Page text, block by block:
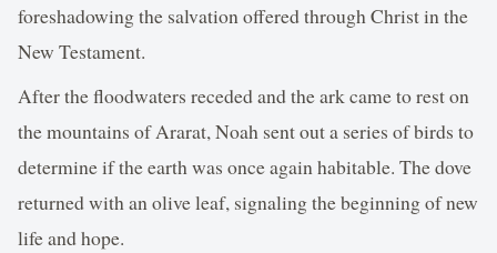
foreshadowing the salvation offered through Christ in the
New Testament.
After the floodwaters receded and the ark came to rest on
the mountains of Ararat, Noah sent out a series of birds to
determine if the earth was once again habitable. The dove
returned with an olive leaf, signaling the beginning of new
life and hope.